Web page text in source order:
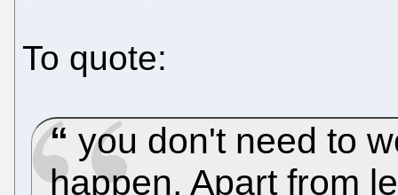
To quote:
you don't need to
happen. Apart from